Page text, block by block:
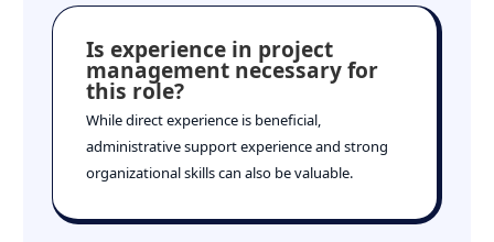
Is experience in project
management necessary for
this role?
While direct experience is beneficial,
administrative support experience and strong
organizational skills can also be valuable.